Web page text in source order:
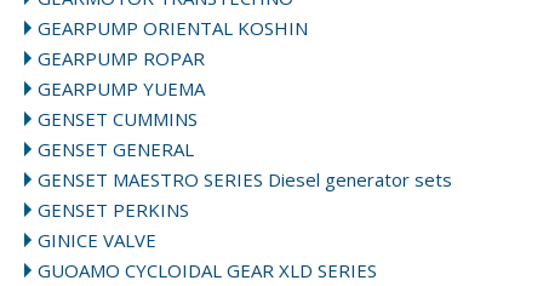
GEARPUMP ORIENTAL KOSHIN
GEARPUMP ROPAR
GEARPUMP YUEMA
GENSET CUMMINS
GENSET GENERAL
GENSET MAESTRO SERIES Diesel generator sets
GENSET PERKINS
GINICE VALVE
GUOAMO CYCLOIDAL GEAR XLD SERIES